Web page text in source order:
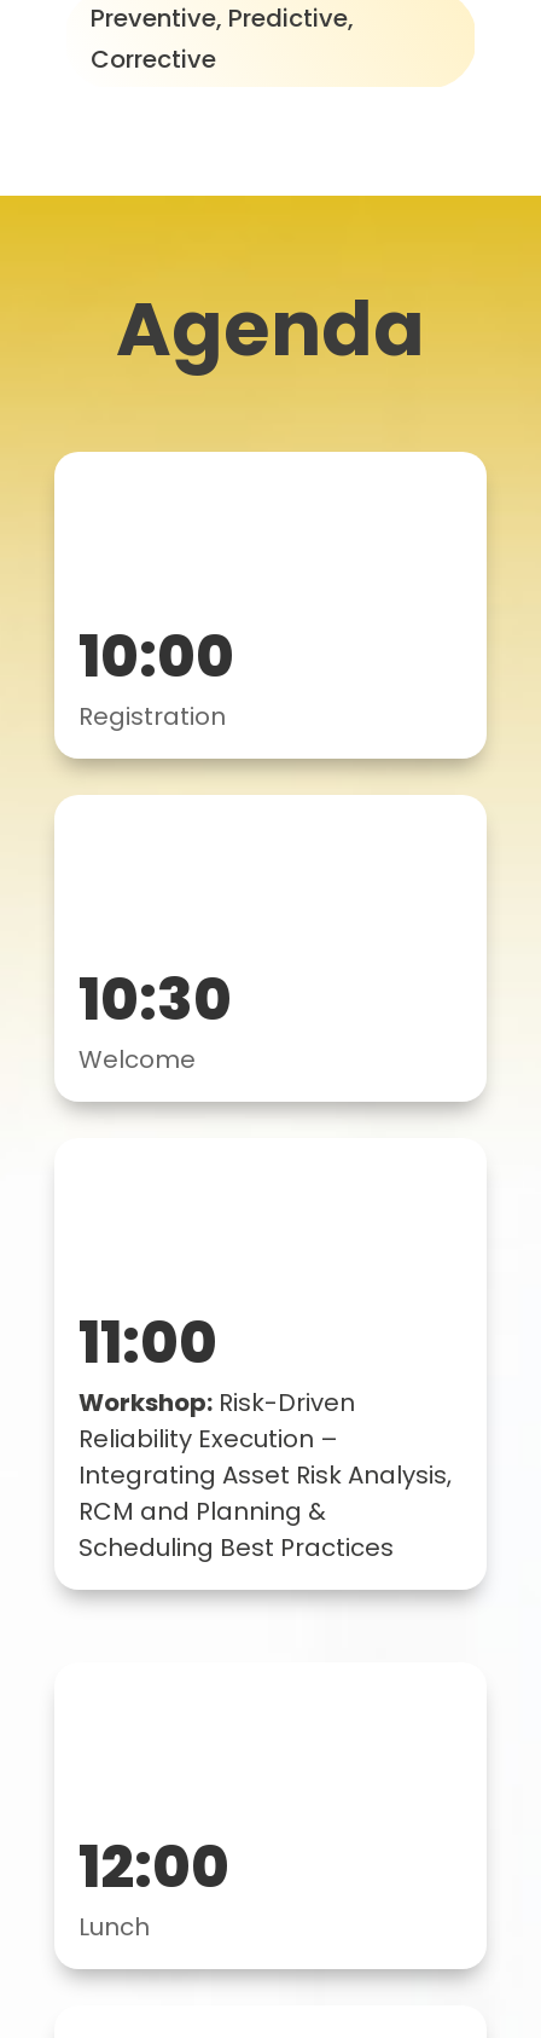
Preventive, Predictive,
Corrective
Agenda
10:00
Registration
10:30
Welcome
11:00
Workshop:Risk-Driven
Reliability Execution –
Integrating Asset Risk Analysis,
RCM and Planning &
Scheduling Best Practices
12:00
Lunch